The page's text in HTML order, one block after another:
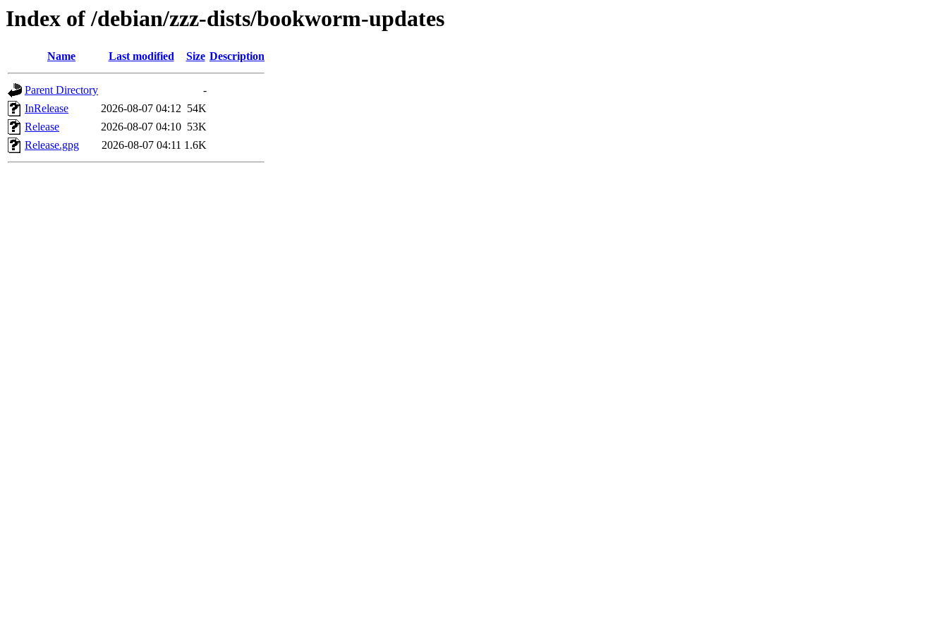
Index of /debian/zzz-dists/bookworm-updates
Name Last modified Size Description
Parent Directory
-
InRelease
2026-08-07 04:12 54K
Release
2026-08-07 04:10 53K
Release.gpg
2026-08-07 04:11 1.6K